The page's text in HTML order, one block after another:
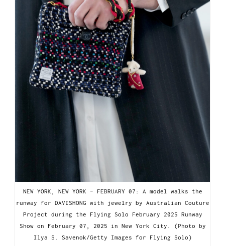
NEW YORK, NEW YORK - FEBRUARY 07: A model walks the
runway for DAVISHONG with jewelry by Australian Couture
Project during the Flying Solo February 2025 Runway
Show on February 07, 2025 in New York City. (Photo by
Ilya S. Savenok/Getty Images for Flying Solo)